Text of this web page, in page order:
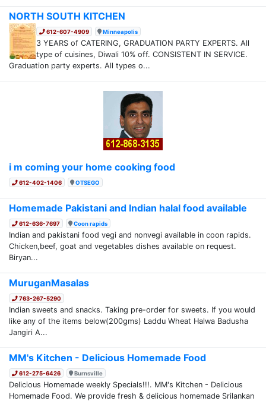
NORTH SOUTH KITCHEN
612-607-4909 Minneapolis
3 YEARS of CATERING, GRADUATION PARTY EXPERTS. All
type of cuisines, Diwali 10% off. CONSISTENT IN SERVICE.
Graduation party experts. All types o...
i m coming your home cooking food
612-402-1406 OTSEGO
Homemade Pakistani and Indian halal food available
612-636-7697 Coon rapids
Indian and pakistani food vegi and nonvegi available in coon rapids.
Chicken,beef, goat and vegetables dishes available on request.
Biryan...
MuruganMasalas
763-267-5290
Indian sweets and snacks. Taking pre-order for sweets. If you would
like any of the items below(200gms) Laddu Wheat Halwa Badusha
Jangiri A...
MM's Kitchen - Delicious Homemade Food
612-275-6426 Burnsville
Delicious Homemade weekly Specials!!!. MM's Kitchen - Delicious
Homemade Food. We provide fresh & delicious homemade Srilankan